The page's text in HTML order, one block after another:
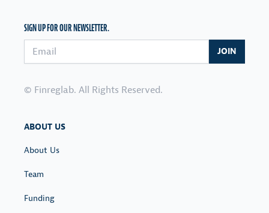
SIGN UP FOR OUR NEWSLETTER.
Email address JOIN
© Finreglab. All Rights Reserved.
ABOUT US
About Us
Team
Funding